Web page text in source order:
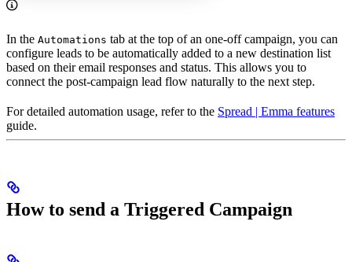
In the Automations tab at the top of an one-off campaign, you can
configure leads to be automatically added to a new destination list
based on their email responses and status. This allows you to
connect the post-campaign lead flow naturally to the next step.
For detailed automation usage, refer to the Spread | Emma features
guide.
How to send a Triggered Campaign